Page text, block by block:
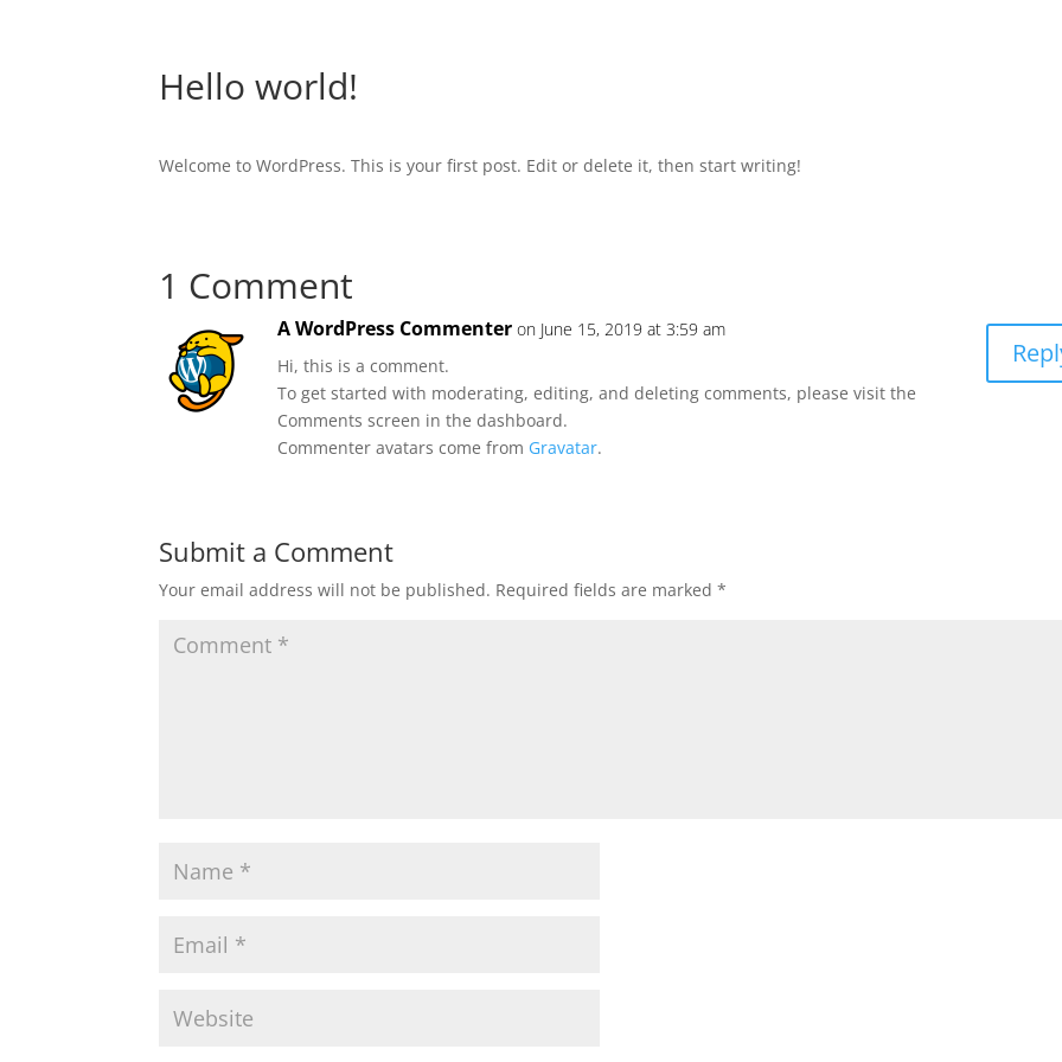
Hello world!
Welcome to WordPress. This is your first post. Edit or delete it, then start writing!
1 Comment
A WordPress Commenter on June 15, 2019 at 3:59 am
Hi, this is a comment.
To get started with moderating, editing, and deleting comments, please visit the
Comments screen in the dashboard.
Commenter avatars come from Gravatar.
Submit a Comment
Your email address will not be published. Required fields are marked*